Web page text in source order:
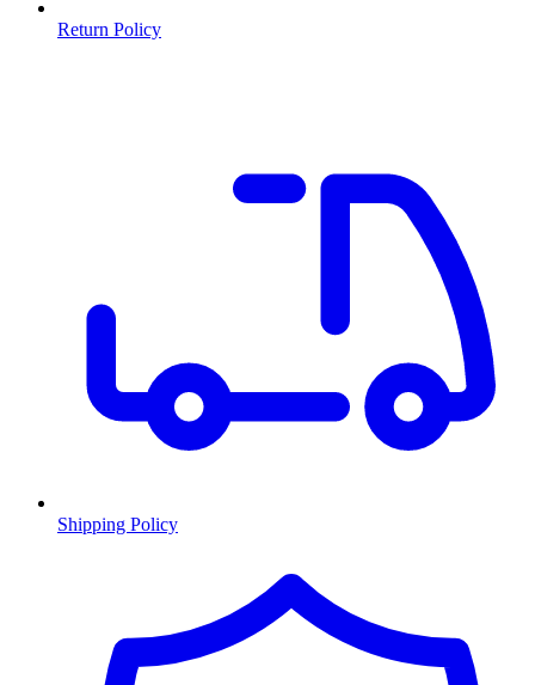
Return Policy
Shipping Policy